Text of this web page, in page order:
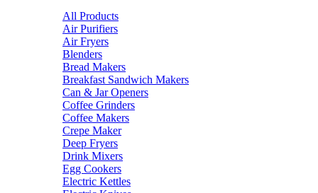
All Products
Air Purifiers
Air Fryers
Blenders
Bread Makers
Breakfast Sandwich Makers
Can & Jar Openers
Coffee Grinders
Coffee Makers
Crepe Maker
Deep Fryers
Drink Mixers
Egg Cookers
Electric Kettles